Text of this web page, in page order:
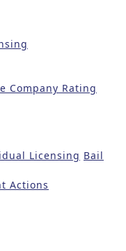
Company Rating
Licensing Bail
Actions